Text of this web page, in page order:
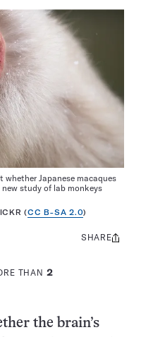
whether Japanese macaques
study of lab monkeys
(CC B-SA 2.0)
THAN2
Share
SHARE
the brain’s